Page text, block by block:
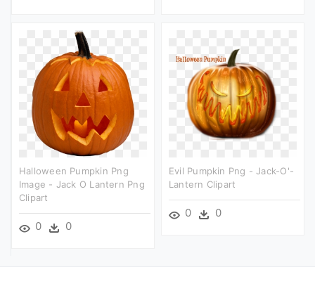
Halloween Pumpkin Png
Image - Jack O Lantern Png
Clipart
0 0
Evil Pumpkin Png - Jack-O'-
Lantern Clipart
0 0